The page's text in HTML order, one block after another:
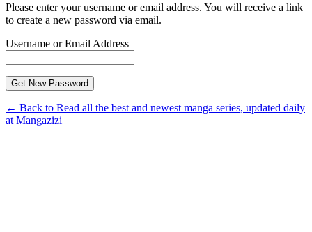
Please enter your username or email address. You will receive a link
to create a new password via email.
Username or Email Address
← Back to Read all the best and newest manga series, updated daily
at Mangazizi